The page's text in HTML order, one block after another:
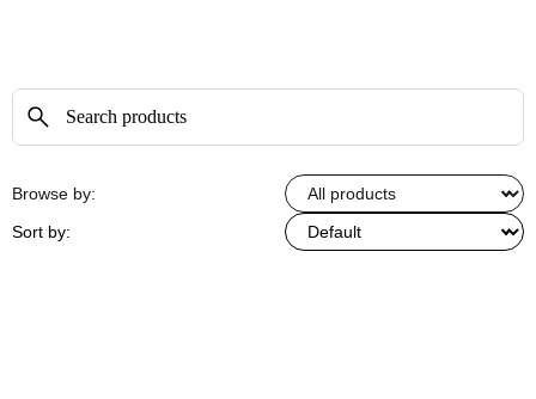
Browse by:
Sort by: